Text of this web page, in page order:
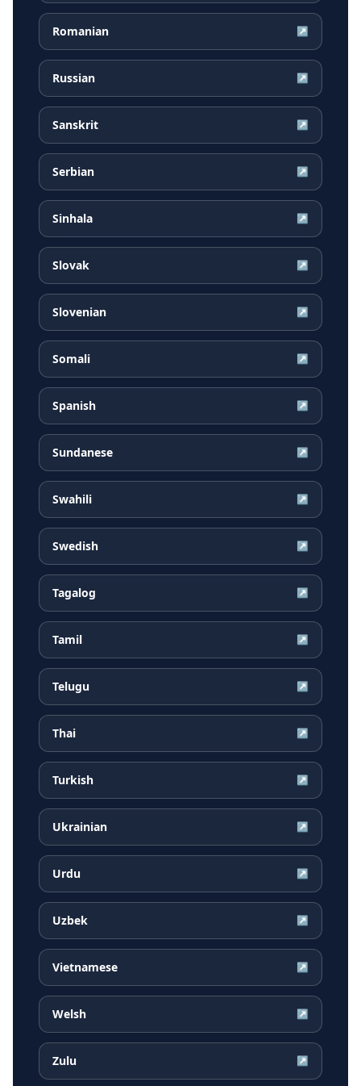
Romanian ↗
Russian ↗
Sanskrit ↗
Serbian ↗
Sinhala ↗
Slovak ↗
Slovenian ↗
Somali ↗
Spanish ↗
Sundanese ↗
Swahili ↗
Swedish ↗
Tagalog ↗
Tamil ↗
Telugu ↗
Thai ↗
Turkish ↗
Ukrainian ↗
Urdu ↗
Uzbek ↗
Vietnamese ↗
Welsh ↗
Zulu ↗